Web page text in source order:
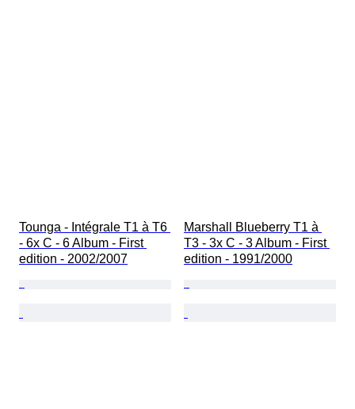
Tounga - Intégrale T1 à T6
- 6x C - 6 Album - First
edition - 2002/2007
Marshall Blueberry T1 à
T3 - 3x C - 3 Album - First
edition - 1991/2000